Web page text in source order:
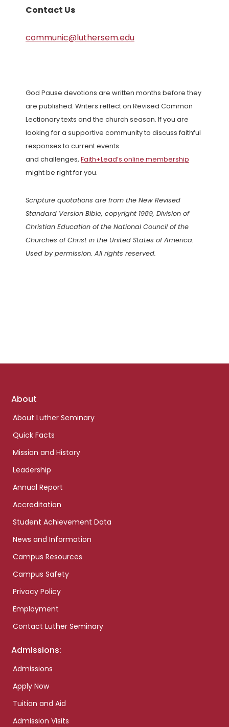
Contact Us
communic@luthersem.edu
God Pause devotions are written months before they
are published. Writers reflect on Revised Common
Lectionary texts and the church season. If you are
looking for a supportive community to discuss faithful
responses to current events
and challenges, Faith+Lead’s online membership
might be right for you.
Scripture quotations are from the New Revised
Standard Version Bible, copyright 1989, Division of
Christian Education of the National Council of the
Churches of Christ in the United States of America.
Used by permission. All rights reserved.
Footer
About
About Luther Seminary
Quick Facts
Mission and History
Leadership
Annual Report
Accreditation
Student Achievement Data
News and Information
Campus Resources
Campus Safety
Privacy Policy
Employment
Contact Luther Seminary
Admissions:
Admissions
Apply Now
Tuition and Aid
Admission Visits